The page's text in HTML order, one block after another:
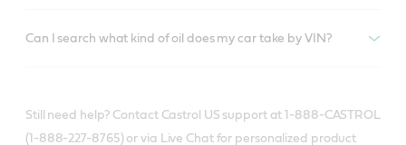
Can I search what kind of oil does my car take by VIN?
Still need help? Contact Castrol US support at 1-888-CASTROL
(1-888-227-8765) or via Live Chat for personalized product